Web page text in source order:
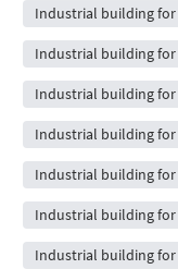
Industrial building for
Industrial building for
Industrial building
Industrial building for
Industrial building for
Industrial building for
Industrial building